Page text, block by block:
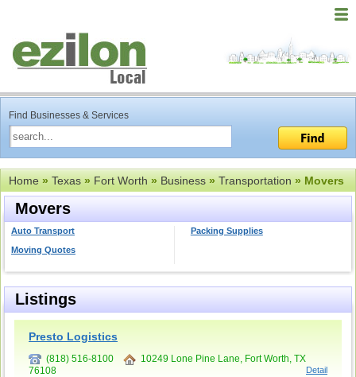
Find Businesses & Services
Home»Texas»Fort Worth»Business»Transportation» Movers
Movers
Auto Transport
Moving Quotes
Packing Supplies
Listings
Presto Logistics
(818) 516-8100
10249 Lone Pine Lane, Fort Worth, TX
76108
Detail